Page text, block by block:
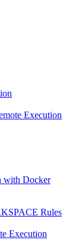
Execution
with Docker
Rules
Execution